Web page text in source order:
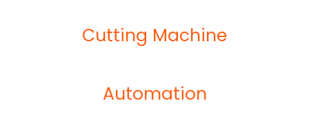
Cutting Machine
Automation